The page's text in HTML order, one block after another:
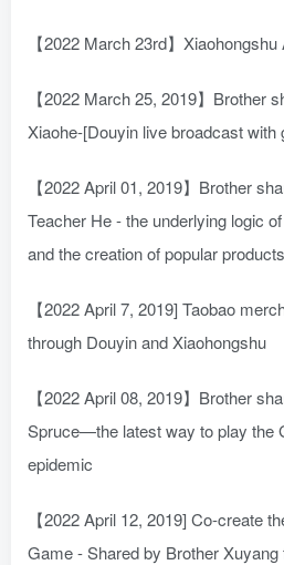
【2022 March 23rd】
【2022 March 25, 2019】Brother
Xiaohe-[Douyin live broadcast with
【2022 April 01, 2019】Brother
Teacher He - the underlying logic
and the creation of popular products
【2022 April 7, 2019] Taobao
through Douyin and Xiaohongshu
【2022 April 08, 2019】Brother
Spruce—the latest way to play the
epidemic
【2022 April 12, 2019] Co-create
Game - Shared by Brother